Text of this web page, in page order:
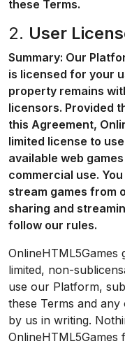
these Terms.
2. User
Summary: Our
is licensed for your
property remains
licensors. Provided
this Agreement,
limited license to
available web
commercial use.
stream games from
sharing and
follow our rules.
limited, non-
use our Platform,
these Terms and
by us in writing.